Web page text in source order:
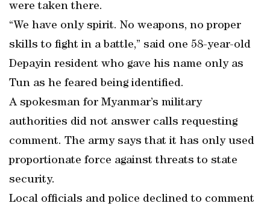
were taken there.
“We have only spirit. No weapons, no proper
skills to fight in a battle,” said one 58-year-old
Depayin resident who gave his name only as
Tun as he feared being identified.
A spokesman for Myanmar’s military
authorities did not answer calls requesting
comment. The army says that it has only used
proportionate force against threats to state
security.
Local officials and police declined to comment